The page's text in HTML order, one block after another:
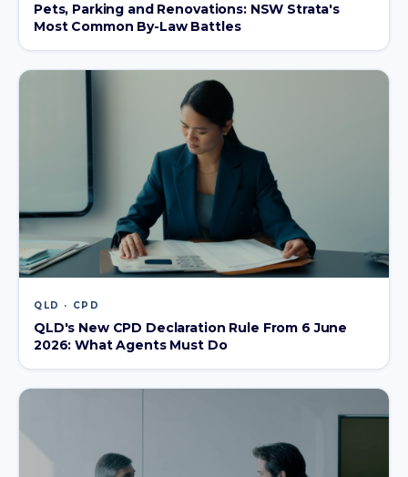
Pets, Parking and Renovations: NSW Strata's
Most Common By-Law Battles
QLD · CPD
QLD's New CPD Declaration Rule From 6 June
2026: What Agents Must Do